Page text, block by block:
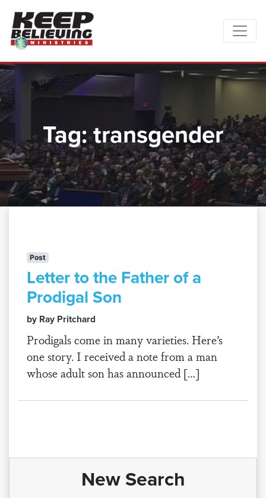
Tag:transgender
Post
Letter to the Father of a
Prodigal Son
by Ray Pritchard
Prodigals come in many varieties. Here’s
one story. I received a note from a man
whose adult son has announced […]
New Search